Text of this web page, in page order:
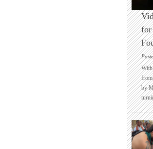
for
With
from
by